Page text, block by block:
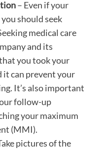
– Even if your
should seek
medical care
and its
you took your
it can prevent your
It’s also important
follow-up
your maximum
(MMI).
pictures of the